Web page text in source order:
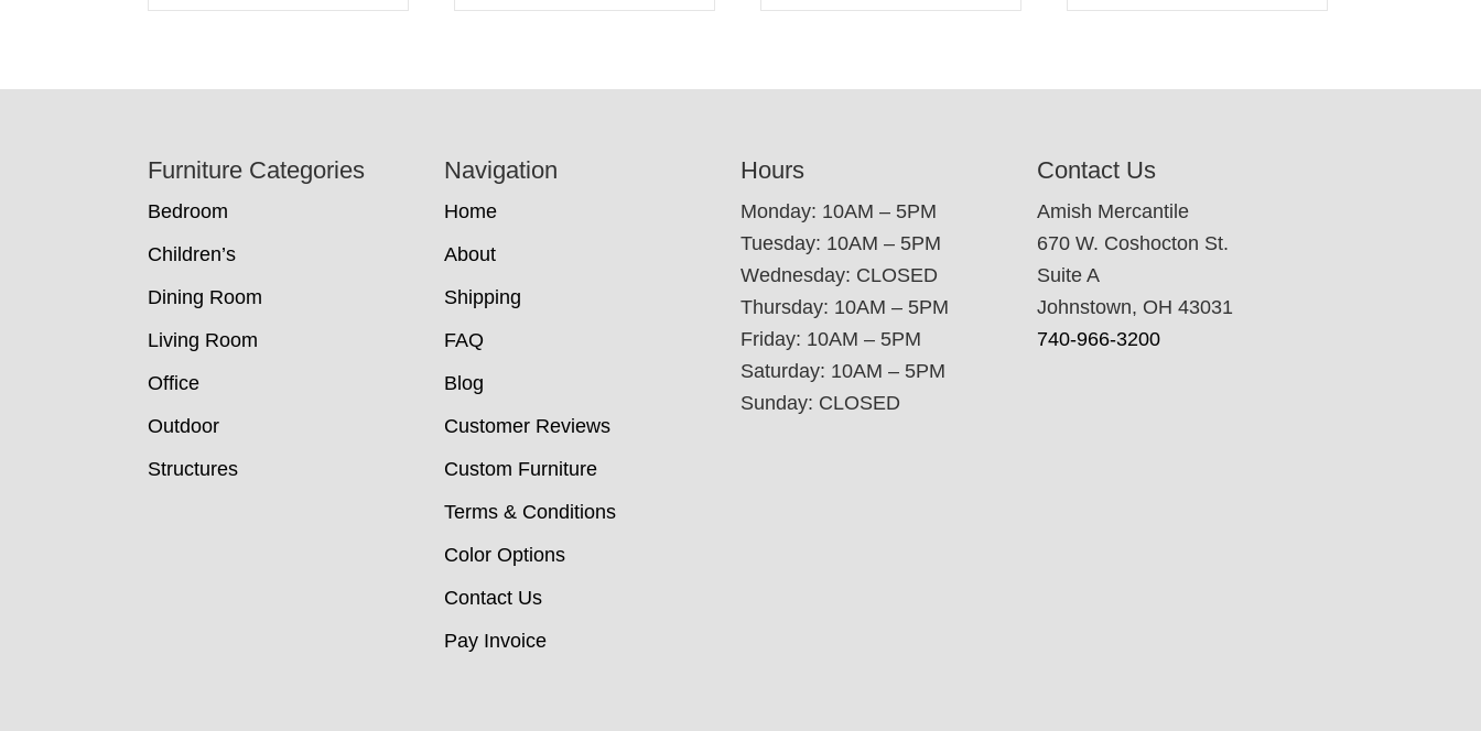
Furniture Categories
Bedroom
Children’s
Dining Room
Living Room
Office
Outdoor
Structures
Navigation
Home
About
Shipping
FAQ
Blog
Customer Reviews
Custom Furniture
Terms & Conditions
Color Options
Contact Us
Pay Invoice
Hours
Monday: 10AM – 5PM
Tuesday: 10AM – 5PM
Wednesday: CLOSED
Thursday: 10AM – 5PM
Friday: 10AM – 5PM
Saturday: 10AM – 5PM
Sunday: CLOSED
Contact Us
Amish Mercantile
670 W. Coshocton St.
Suite A
Johnstown, OH 43031
740-966-3200